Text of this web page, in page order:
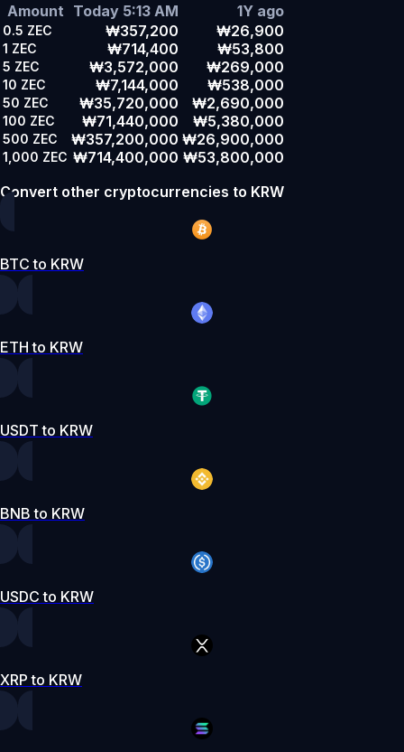
Amount Today 5:13 AM 1Y ago
0.5 ZEC ₩357,200 ₩26,900
1 ZEC ₩714,400 ₩53,800
5 ZEC ₩3,572,000 ₩269,000
10 ZEC ₩7,144,000 ₩538,000
50 ZEC ₩35,720,000 ₩2,690,000
100 ZEC ₩71,440,000 ₩5,380,000
500 ZEC ₩357,200,000 ₩26,900,000
1,000 ZEC ₩714,400,000 ₩53,800,000
Convert other cryptocurrencies to KRW
BTC to KRW
ETH to KRW
USDT to KRW
BNB to KRW
USDC to KRW
XRP to KRW